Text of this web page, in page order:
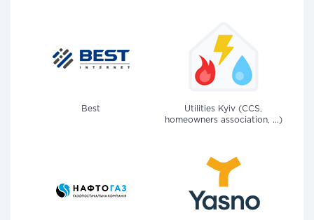
Best
Utilities Kyiv (CCS,
homeowners association, ...)